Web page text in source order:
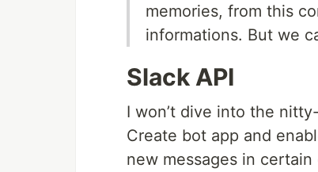
memories, from this
informations. But we
Slack API
I won’t dive into the
Create bot app and
new messages in